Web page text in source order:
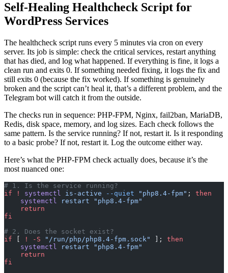
Self-Healing Healthcheck Script for
WordPress Services
The healthcheck script runs every 5 minutes via cron on every
server. Its job is simple: check the critical services, restart anything
that has died, and log what happened. If everything is fine, it logs a
clean run and exits 0. If something needed fixing, it logs the fix and
still exits 0 (because the fix worked). If something is genuinely
broken and the script can’t heal it, that’s a different problem, and the
Telegram bot will catch it from the outside.
The checks run in sequence: PHP-FPM, Nginx, fail2ban, MariaDB,
Redis, disk space, memory, and log sizes. Each check follows the
same pattern. Is the service running? If not, restart it. Is it responding
to a basic probe? If not, restart it. Log the outcome either way.
Here’s what the PHP-FPM check actually does, because it’s the
most nuanced one:
# 1. Is the service running?
if ! systemctl is-active --quiet "php8.4-fpm" ; then
    systemctl
restart "php8.4-fpm"
    return
fi
# 2. Does the socket exist?
if
! -S "/run/php/php8.4-fpm.sock" ]; then
    systemctl
restart "php8.4-fpm"
    return
fi